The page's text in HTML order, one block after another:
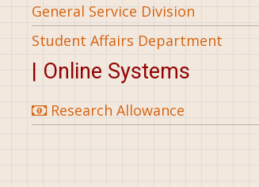
General Service Division
Student Affairs Department
| Online Systems
Research Allowance